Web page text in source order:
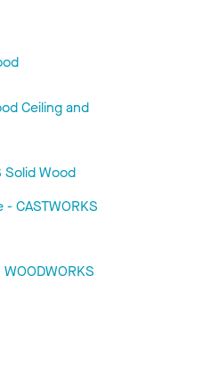
Ceiling and
Solid Wood
CASTWORKS